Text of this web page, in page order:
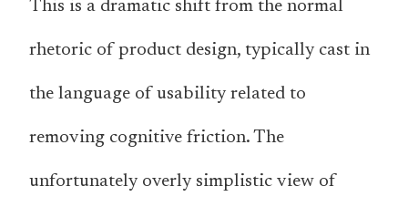
This is a dramatic shift from the normal
rhetoric of product design, typically cast in
the language of usability related to
removing cognitive friction. The
unfortunately overly simplistic view of